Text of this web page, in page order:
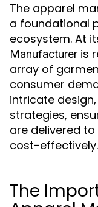
The apparel
a foundational
ecosystem. At
Manufacturer is
array of
consumer
intricate
strategies,
are delivered
cost-effectively.
The